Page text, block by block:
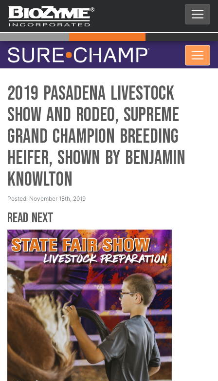
2019 Pasadena Livestock
Show and Rodeo, Supreme
Grand Champion Breeding
Heifer, Shown by Benjamin
Knowlton
Posted: November 18th, 2019
Read Next